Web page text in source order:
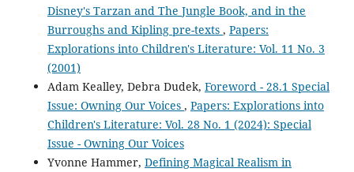
Disney's Tarzan and The Jungle Book, and in the
Burroughs and Kipling pre-texts , Papers:
Explorations into Children's Literature: Vol. 11 No. 3
(2001)
Adam Kealley, Debra Dudek, Foreword - 28.1 Special
Issue: Owning Our Voices , Papers: Explorations into
Children's Literature: Vol. 28 No. 1 (2024): Special
Issue - Owning Our Voices
Yvonne Hammer, Defining Magical Realism in